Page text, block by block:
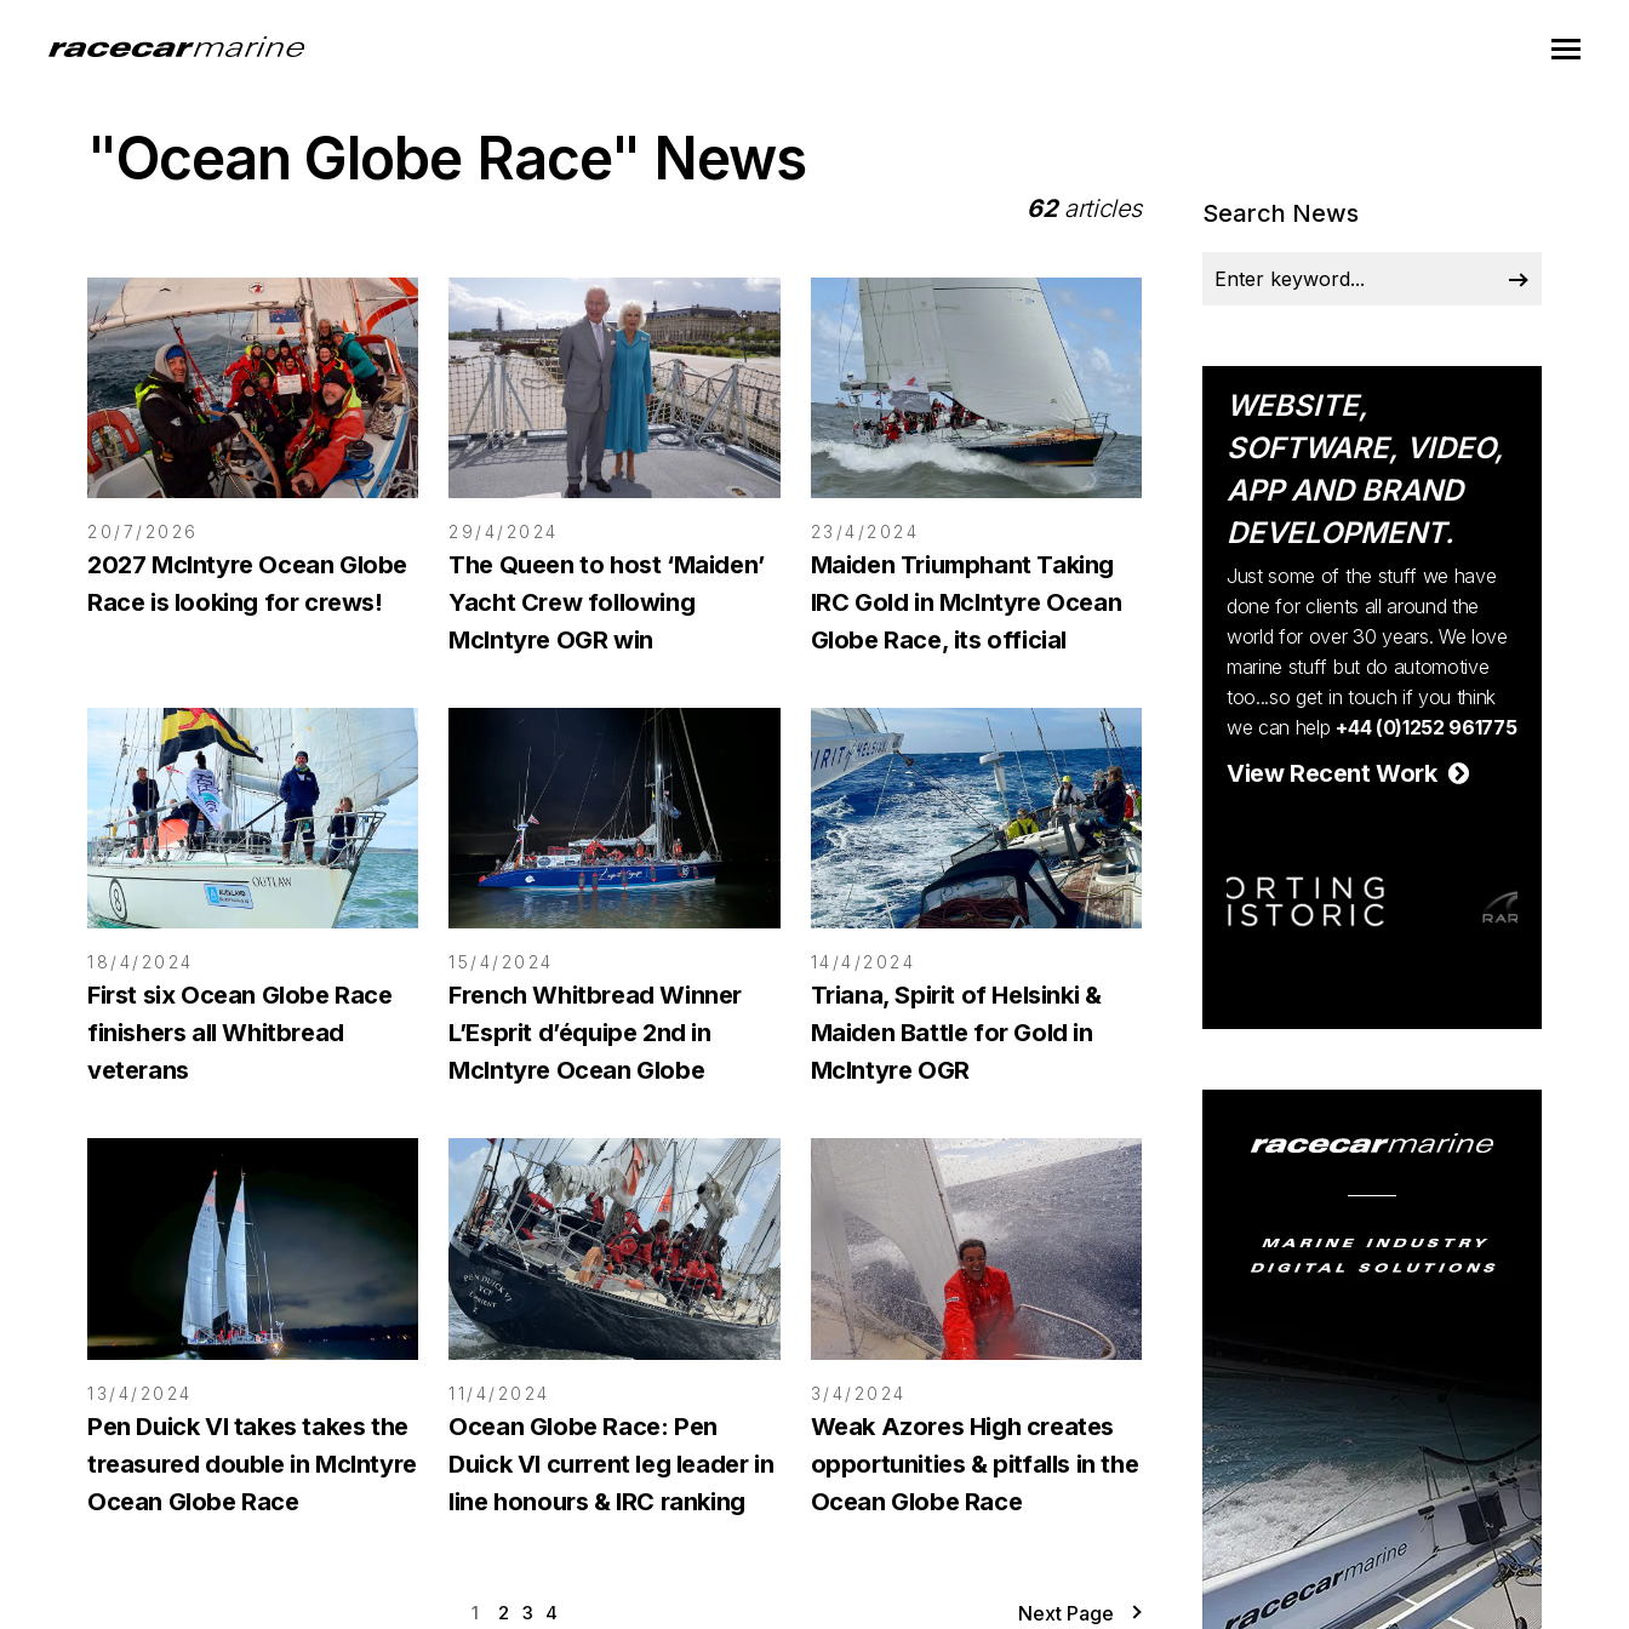
"Ocean Globe Race" News
62articles
20/7/2026
2027 McIntyre Ocean Globe
Race is looking for crews!
29/4/2024
The Queen to host ‘Maiden’
Yacht Crew following
McIntyre OGR win
23/4/2024
Maiden Triumphant Taking
IRC Gold in McIntyre Ocean
Globe Race, its official
18/4/2024
First six Ocean Globe Race
finishers all Whitbread
veterans
15/4/2024
French Whitbread Winner
L’Esprit d’équipe 2nd in
McIntyre Ocean Globe
14/4/2024
Triana, Spirit of Helsinki &
Maiden Battle for Gold in
McIntyre OGR
13/4/2024
Pen Duick VI takes takes the
treasured double in McIntyre
Ocean Globe Race
11/4/2024
Ocean Globe Race: Pen
Duick VI current leg leader in
line honours & IRC ranking
3/4/2024
Weak Azores High creates
opportunities & pitfalls in the
Ocean Globe Race
1 2 3 4 Next Page
Search News
WEBSITE,
SOFTWARE, VIDEO,
APP AND BRAND
DEVELOPMENT.
Just some of the stuff we have
done for clients all around the
world for over 30 years. We love
marine stuff but do automotive
too...so get in touch if you think
we can help +44 (0)1252 961775
View Recent Work